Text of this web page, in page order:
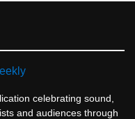
celebrating sound,
and audiences through